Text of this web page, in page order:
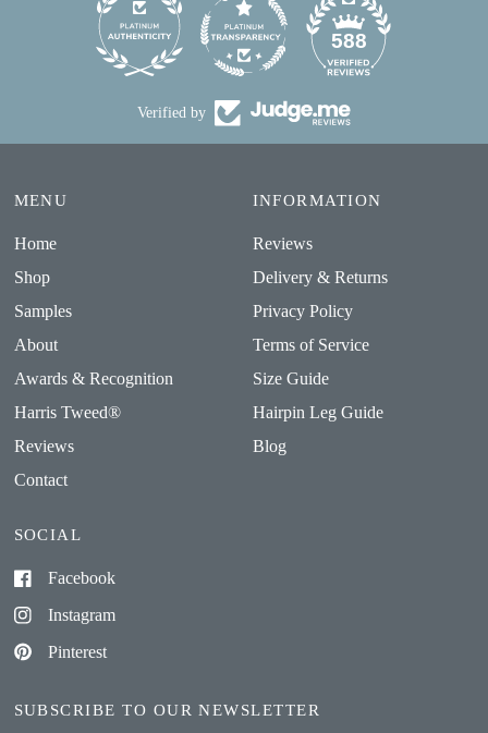
588
Verified by
MENU
Home
Shop
Samples
About
Awards & Recognition
Harris Tweed®
Reviews
Contact
INFORMATION
Reviews
Delivery & Returns
Privacy Policy
Terms of Service
Size Guide
Hairpin Leg Guide
Blog
SOCIAL
Facebook
Instagram
Pinterest
SUBSCRIBE TO OUR NEWSLETTER